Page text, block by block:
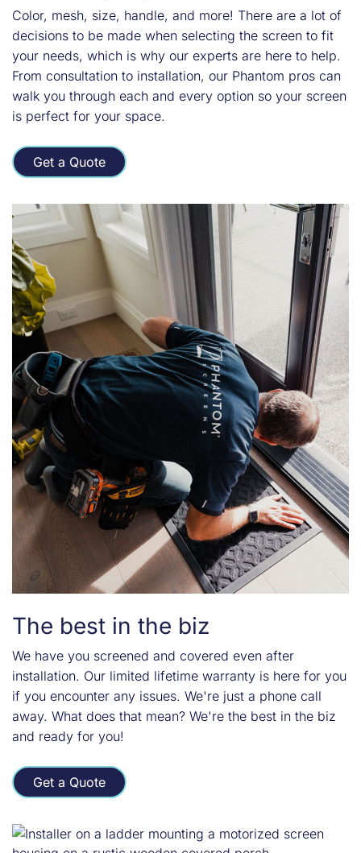
Color, mesh, size, handle, and more! There are a lot of
decisions to be made when selecting the screen to fit
your needs, which is why our experts are here to help.
From consultation to installation, our Phantom pros can
walk you through each and every option so your screen
is perfect for your space.
Get a Quote
The best in the biz
We have you screened and covered even after
installation. Our limited lifetime warranty is here for you
if you encounter any issues. We're just a phone call
away. What does that mean? We're the best in the biz
and ready for you!
Get a Quote